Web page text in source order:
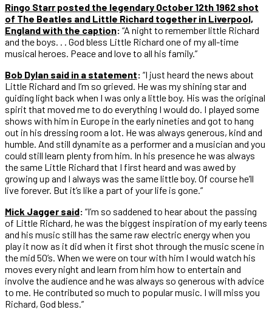
Ringo Starr posted the legendary October 12th 1962 shot
of The Beatles and Little Richard together in Liverpool,
England with the caption: “A night to remember little Richard
and the boys. . . God bless Little Richard one of my all-time
musical heroes. Peace and love to all his family.”
Bob Dylan said in a statement: “I just heard the news about
Little Richard and I’m so grieved. He was my shining star and
guiding light back when I was only a little boy. His was the original
spirit that moved me to do everything I would do. I played some
shows with him in Europe in the early nineties and got to hang
out in his dressing room a lot. He was always generous, kind and
humble. And still dynamite as a performer and a musician and you
could still learn plenty from him. In his presence he was always
the same Little Richard that I first heard and was awed by
growing up and I always was the same little boy. Of course he’ll
live forever. But it’s like a part of your life is gone.”
Mick Jagger said: “I’m so saddened to hear about the passing
of Little Richard, he was the biggest inspiration of my early teens
and his music still has the same raw electric energy when you
play it now as it did when it first shot through the music scene in
the mid 50’s. When we were on tour with him I would watch his
moves every night and learn from him how to entertain and
involve the audience and he was always so generous with advice
to me. He contributed so much to popular music. I will miss you
Richard, God bless.”